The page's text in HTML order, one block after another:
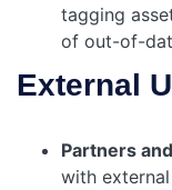
tagging
of out-of-
External
Partners
with